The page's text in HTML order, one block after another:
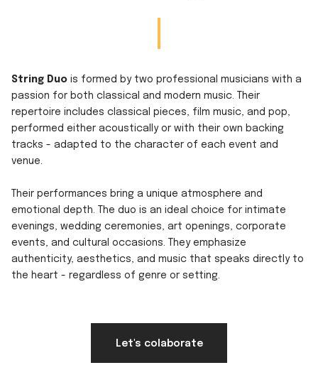
String Duo is formed by two professional musicians with a
passion for both classical and modern music. Their
repertoire includes classical pieces, film music, and pop,
performed either acoustically or with their own backing
tracks - adapted to the character of each event and
venue.
Their performances bring a unique atmosphere and
emotional depth. The duo is an ideal choice for intimate
evenings, wedding ceremonies, art openings, corporate
events, and cultural occasions. They emphasize
authenticity, aesthetics, and music that speaks directly to
the heart - regardless of genre or setting.
Let's colaborate